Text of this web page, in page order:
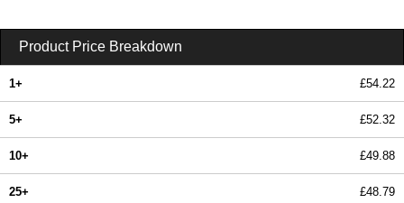
Product Price Breakdown
1+ £54.22
5+ £52.32
10+ £49.88
25+ £48.79